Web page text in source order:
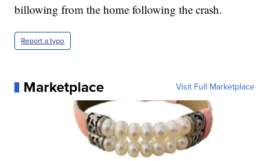
billowing from the home following the crash.
Report a typo
Marketplace Visit Full Marketplace